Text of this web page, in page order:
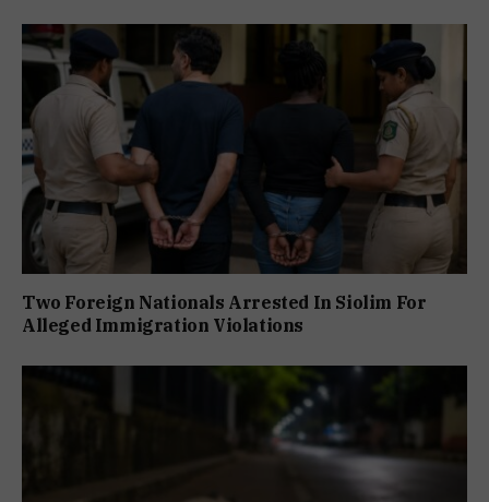
Two Foreign Nationals Arrested In Siolim For
Alleged Immigration Violations